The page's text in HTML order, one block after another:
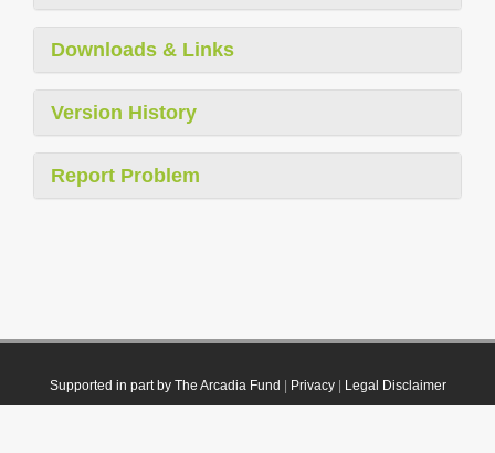
Downloads & Links
Version History
Report Problem
Supported in part by The Arcadia Fund Privacy| Legal Disclaimer